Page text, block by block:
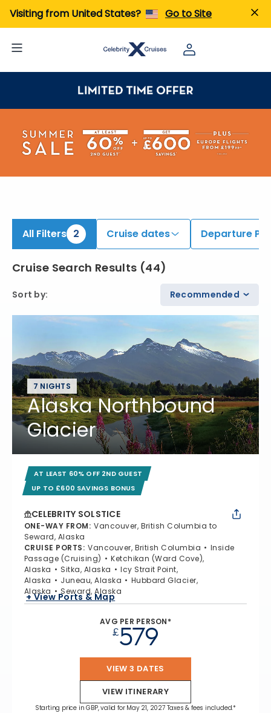
Visiting from United States? Go to Site
All Filters 2 Cruise dates Departure
Cruise Search Results (44)
Sort by: Recommended
7 NIGHTS
Alaska Northbound
Glacier
AT LEAST 60% OFF 2ND GUEST
UP TO £600 SAVINGS BONUS
CELEBRITY SOLSTICE
ONE-WAY FROM: Vancouver, British Columbia to
Seward, Alaska
CRUISE PORTS: Vancouver, British Columbia
Inside
Passage (Cruising)
Ketchikan (Ward Cove),
Alaska
Sitka, Alaska
Icy Strait Point,
Alaska
Juneau, Alaska
Hubbard Glacier,
Alaska
Seward, Alaska
+ View Ports & Map
AVG PER PERSON*
£579
VIEW 3 DATES
VIEW ITINERARY
Starting price in GBP, valid for May 21, 2027 Taxes & fees included.*